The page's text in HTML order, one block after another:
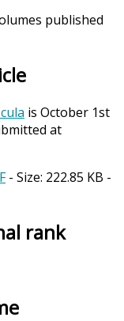
published
is October 1st
at
- Size: 222.85 KB -
rank